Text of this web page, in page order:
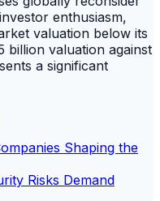
enthusiasm,
valuation below its
billion valuation against
a significant
Shaping the
Risks Demand